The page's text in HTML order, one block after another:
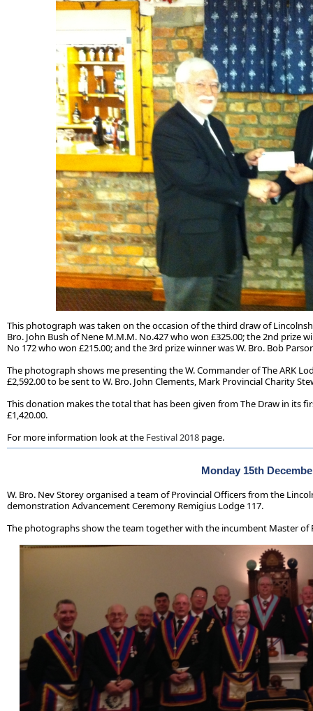
This photograph was taken on the occasion of the third draw of
Bro. John Bush of Nene M.M.M. No.427 who won £325.00; the 2nd prize
No 172 who won £215.00; and the 3rd prize winner was W. Bro. Bob
The photograph shows me presenting the W. Commander of The ARK
£2,592.00 to be sent to W. Bro. John Clements, Mark Provincial Charity
This donation makes the total that has been given from The Draw in its
£1,420.00.
For more information look at the Festival 2018 page.
Monday 15th
W. Bro. Nev Storey organised a team of Provincial Officers from the
demonstration Advancement Ceremony Remigius Lodge 117.
The photographs show the team together with the incumbent Master of